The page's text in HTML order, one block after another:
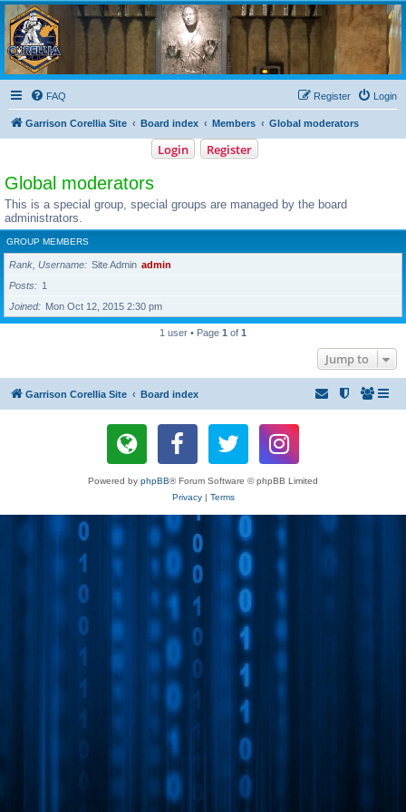
Garrison Corellia
Never tell us the odds!
FAQ Login
Register
Garrison Corellia Site Board index Members Global moderators
Login Register
Global moderators
This is a special group, special groups are managed by the board
administrators.
GROUP MEMBERS
Rank, Username Site Admin admin
Posts
1
Joined
Mon Oct 12, 2015 2:30 pm
1 user • Page 1 of 1
Jump to
Garrison Corellia Site Board index
Powered by phpBB® Forum Software © phpBB Limited
Privacy| Terms